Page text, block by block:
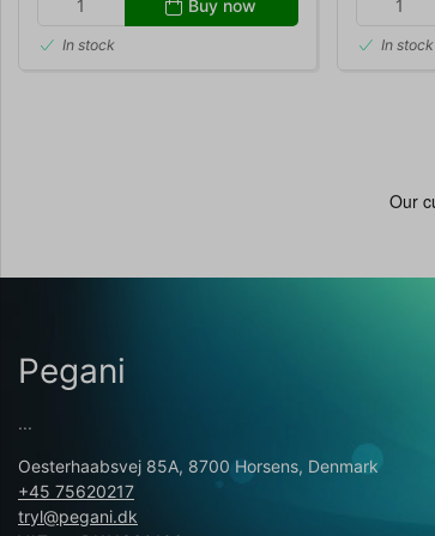
Buy now
In stock In stock
Pegani
...
Oesterhaabsvej 85A, 8700 Horsens, Denmark
+45 75620217
tryl@pegani.dk